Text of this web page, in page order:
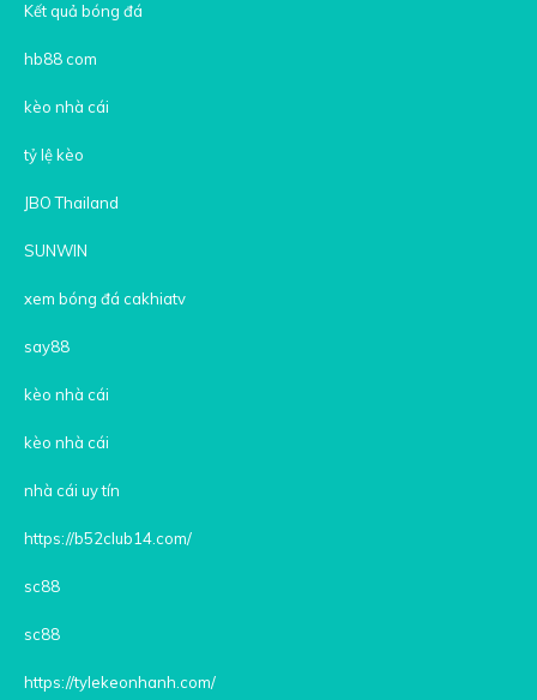
Kết quả bóng đá
hb88 com
kèo nhà cái
tỷ lệ kèo
JBO Thailand
SUNWIN
xem bóng đá cakhiatv
say88
kèo nhà cái
kèo nhà cái
nhà cái uy tín
https://b52club14.com/
sc88
sc88
https://tylekeonhanh.com/